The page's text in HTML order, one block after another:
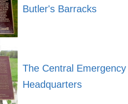
Butler's Barracks
The Central
Headquarters